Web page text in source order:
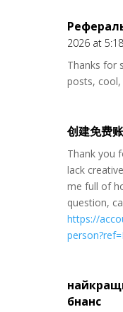
2026 at
Thanks for
posts, cool,
创建免费
Thank you
lack
me full of
question,
https://
бнанс